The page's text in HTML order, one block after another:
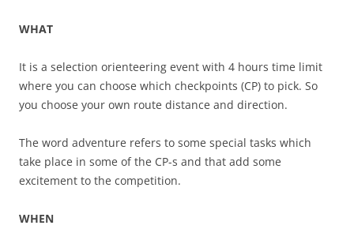
WHAT
It is a selection orienteering event with 4 hours time limit
where you can choose which checkpoints (CP) to pick. So
you choose your own route distance and direction.
The word adventure refers to some special tasks which
take place in some of the CP-s and that add some
excitement to the competition.
WHEN